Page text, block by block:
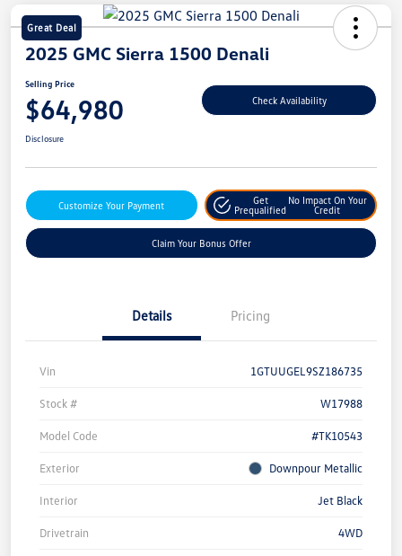
Great Deal
2025 GMC Sierra 1500 Denali
Selling Price
$64,980 Check Availability
Disclosure
Customize Your Payment
Get
Prequalified
No Impact On Your
Credit
Claim Your Bonus Offer
Details Pricing
Vin 1GTUUGEL9SZ186735
Stock # W17988
Model Code #TK10543
Exterior Downpour Metallic
Interior Jet Black
Drivetrain 4WD